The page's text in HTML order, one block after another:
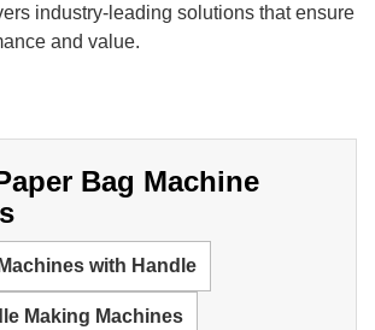
industry-leading solutions that ensure
and value.
Bag Machine
with Handle
Making Machines